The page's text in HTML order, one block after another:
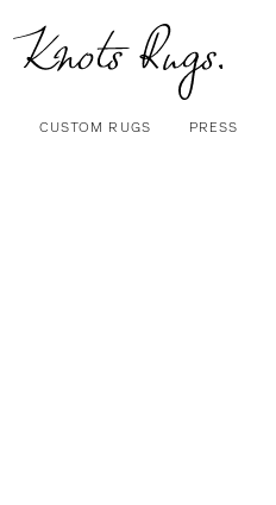
CUSTOM RUGS PRESS